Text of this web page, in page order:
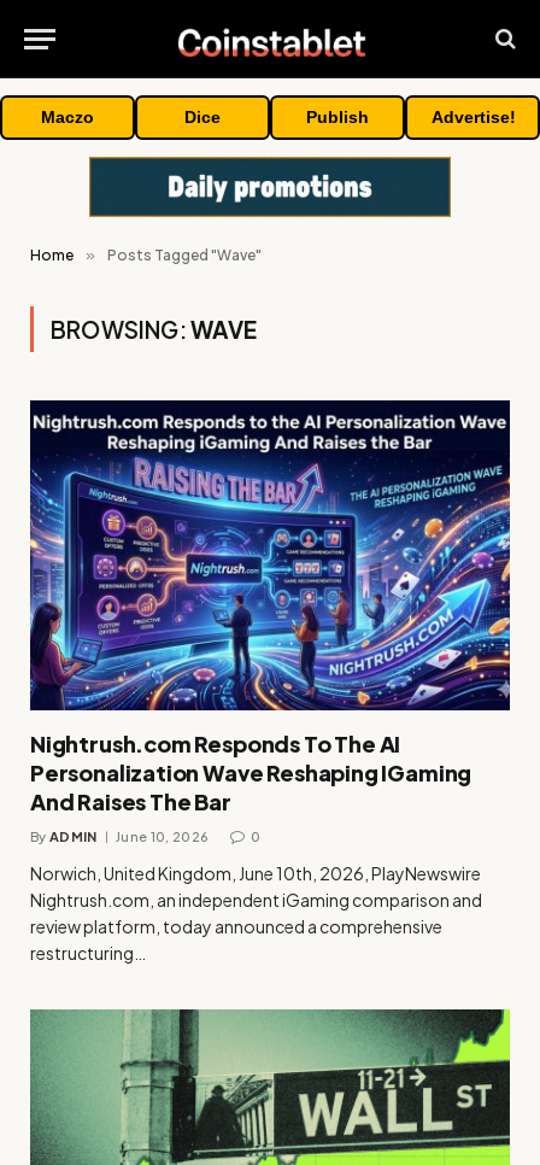
Maczo Dice Publish Advertise!
Home » Posts Tagged "Wave"
BROWSING:WAVE
Nightrush.com Responds To The AI
Personalization Wave Reshaping IGaming
And Raises The Bar
By ADMIN June 10, 2026 0
Norwich, United Kingdom, June 10th, 2026, PlayNewswire
Nightrush.com, an independent iGaming comparison and
review platform, today announced a comprehensive
restructuring…